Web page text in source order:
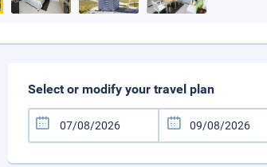
Select or modify your travel plan